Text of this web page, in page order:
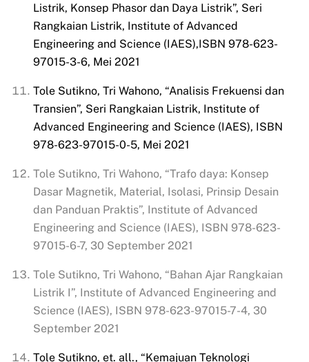
Listrik, Konsep Phasor dan Daya Listrik”, Seri
Rangkaian Listrik, Institute of Advanced
Engineering and Science (IAES),ISBN 978-623-
97015-3-6, Mei 2021
Tole Sutikno, Tri Wahono, “Analisis Frekuensi dan
Transien”, Seri Rangkaian Listrik, Institute of
Advanced Engineering and Science (IAES), ISBN
978-623-97015-0-5, Mei 2021
Tole Sutikno, Tri Wahono, “Trafo daya: Konsep
Dasar Magnetik, Material, Isolasi, Prinsip Desain
dan Panduan Praktis”, Institute of Advanced
Engineering and Science (IAES), ISBN 978-623-
97015-6-7, 30 September 2021
Tole Sutikno, Tri Wahono, “Bahan Ajar Rangkaian
Listrik I”, Institute of Advanced Engineering and
Science (IAES), ISBN 978-623-97015-7-4, 30
September 2021
Tole Sutikno, et. all., “Kemajuan Teknologi